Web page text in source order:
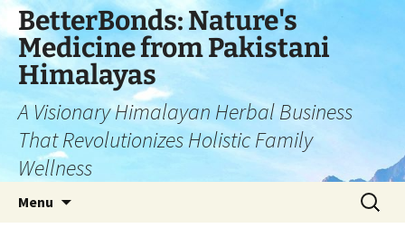
Skip
to
content
BetterBonds: Nature's
Medicine from Pakistani
Himalayas
A Visionary Himalayan Herbal Business
That Revolutionizes Holistic Family
Wellness
Menu
Search
for: